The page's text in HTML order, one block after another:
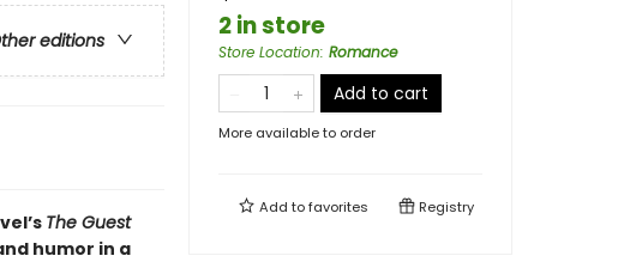
editions
The Guest
humor in a
2 in store
Store Location: Romance
Add to cart
More available to order
Add tofavorites Registry